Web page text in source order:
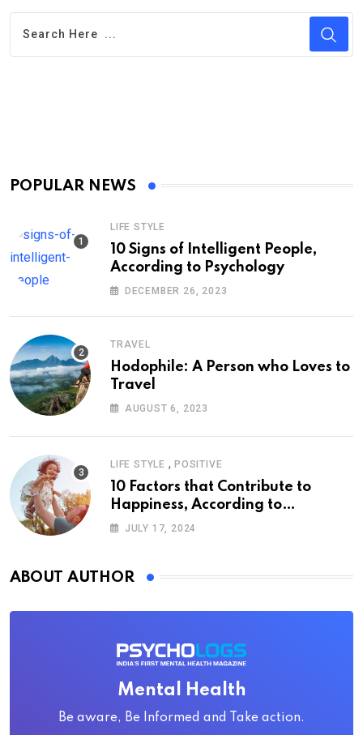
POPULAR NEWS
LIFE STYLE
10 Signs of Intelligent People,
According to Psychology
DECEMBER 26, 2023
TRAVEL
Hodophile: A Person who Loves to
Travel
AUGUST 6, 2023
LIFE STYLE , POSITIVE
10 Factors that Contribute to
Happiness, According to
Psychology
JULY 17, 2024
ABOUT AUTHOR
Mental Health
Be aware, Be Informed and Take action.